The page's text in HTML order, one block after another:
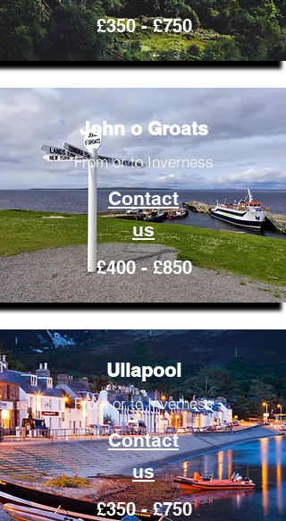
£350 - £750
John o Groats
From or to Inverness
Contact
us
£400 - £850
Ullapool
From or to Inverness
Contact
us
£350 - £750